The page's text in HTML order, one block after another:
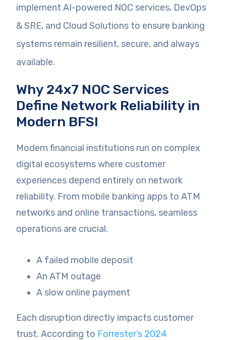
implement AI-powered NOC services, DevOps
& SRE, and Cloud Solutions to ensure banking
systems remain resilient, secure, and always
available.
Why 24x7 NOC Services
Define Network Reliability in
Modern BFSI
Modern financial institutions run on complex
digital ecosystems where customer
experiences depend entirely on network
reliability. From mobile banking apps to ATM
networks and online transactions, seamless
operations are crucial.
A failed mobile deposit
An ATM outage
A slow online payment
Each disruption directly impacts customer
trust. According to Forrester’s 2024